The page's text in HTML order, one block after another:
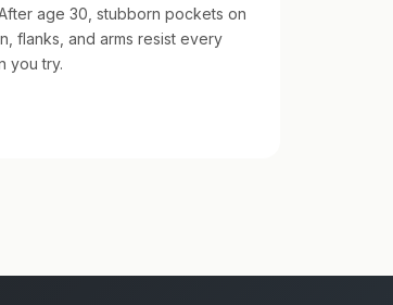
age 30, stubborn pockets on
flanks, and arms resist every
you try.